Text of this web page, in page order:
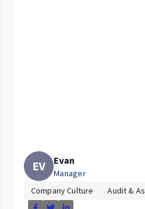
EV Evan
Manager
Company Culture
Audit &